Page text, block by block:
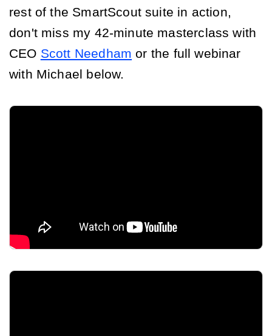
rest of the SmartScout suite in action,
don't miss my 42-minute masterclass with
CEO Scott Needham or the full webinar
with Michael below.